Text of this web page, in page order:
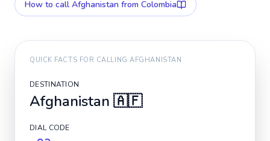
How to call Afghanistan from Colombia
QUICK FACTS FOR CALLINGAFGHANISTAN
DESTINATION
Afghanistan 🇦🇫
DIAL CODE